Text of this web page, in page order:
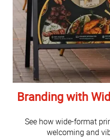
Branding with
See how wide-format
welcoming and